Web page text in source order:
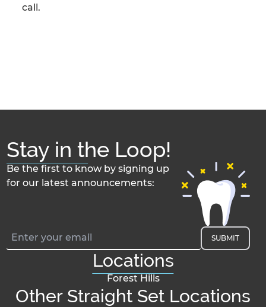
call.
Stay in the Loop!
Be the first to know by signing up
for our latest announcements:
SUBMIT
Locations
Forest Hills
Other Straight Set Locations